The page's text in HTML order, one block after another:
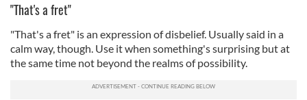
"That's a fret"
"That's a fret" is an expression of disbelief. Usually said in a
calm way, though. Use it when something's surprising but at
the same time not beyond the realms of possibility.